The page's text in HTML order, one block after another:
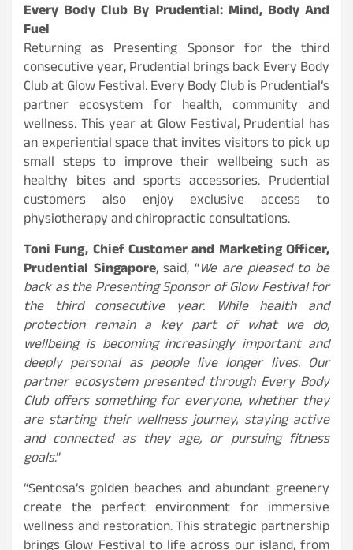
Every Body Club By Prudential: Mind, Body And
Fuel
Returning as Presenting Sponsor for the third
consecutive year, Prudential brings back Every Body
Club at Glow Festival. Every Body Club is Prudential’s
partner ecosystem for health, community and
wellness. This year at Glow Festival, Prudential has
an experiential space that invites visitors to pick up
small steps to improve their wellbeing such as
healthy bites and sports accessories. Prudential
customers also enjoy exclusive access to
physiotherapy and chiropractic consultations.
Toni Fung, Chief Customer and Marketing Officer,
Prudential Singapore, said, “We are pleased to be
back as the Presenting Sponsor of Glow Festival for
the third consecutive year. While health and
protection remain a key part of what we do,
wellbeing is becoming increasingly important and
deeply personal as people live longer lives. Our
partner ecosystem presented through Every Body
Club offers something for everyone, whether they
are starting their wellness journey, staying active
and connected as they age, or pursuing fitness
goals.”
“Sentosa’s golden beaches and abundant greenery
create the perfect environment for immersive
wellness and restoration. This strategic partnership